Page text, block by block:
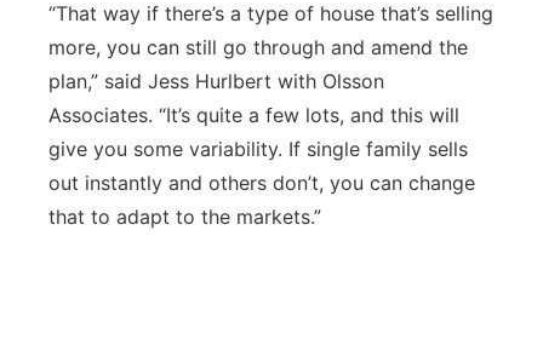
“That way if there’s a type of house that’s selling
more, you can still go through and amend the
plan,” said Jess Hurlbert with Olsson
Associates. “It’s quite a few lots, and this will
give you some variability. If single family sells
out instantly and others don’t, you can change
that to adapt to the markets.”